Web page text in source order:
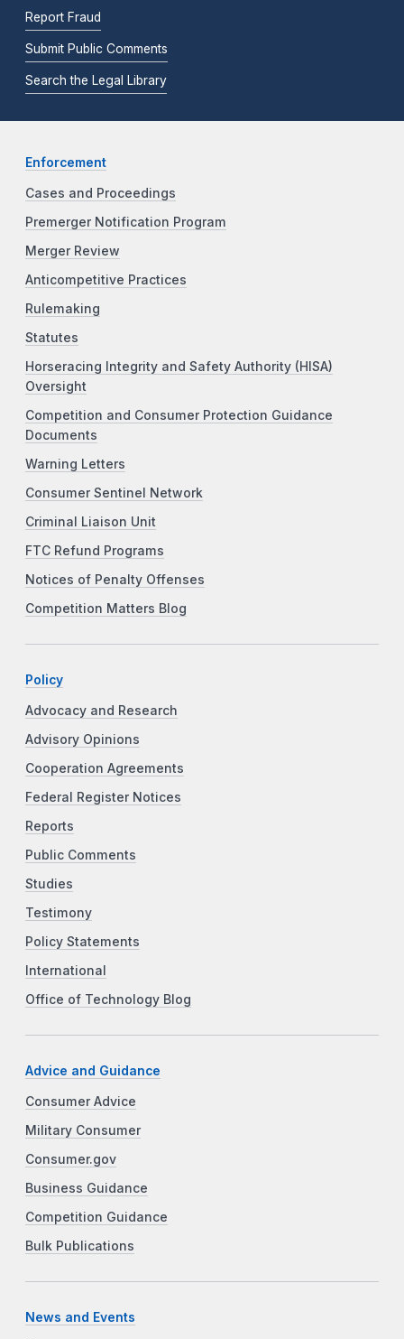
Report Fraud
Submit Public Comments
Search the Legal Library
Enforcement
Cases and Proceedings
Premerger Notification Program
Merger Review
Anticompetitive Practices
Rulemaking
Statutes
Horseracing Integrity and Safety Authority (HISA)
Oversight
Competition and Consumer Protection Guidance
Documents
Warning Letters
Consumer Sentinel Network
Criminal Liaison Unit
FTC Refund Programs
Notices of Penalty Offenses
Competition Matters Blog
Policy
Advocacy and Research
Advisory Opinions
Cooperation Agreements
Federal Register Notices
Reports
Public Comments
Studies
Testimony
Policy Statements
International
Office of Technology Blog
Advice and Guidance
Consumer Advice
Military Consumer
Consumer.gov
Business Guidance
Competition Guidance
Bulk Publications
News and Events